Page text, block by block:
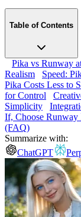
Table of Contents
Pika vs Runway
Realism
Speed:
Pika Costs Less to
for Control
Simplicity
If, Choose Runway
(FAQ)
Summarize with:
ChatGPT